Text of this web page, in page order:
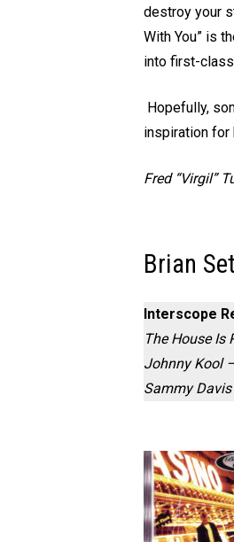
destroy your
With You” is
into first-class
Hopefully,
inspiration for
Fred “Virgil”
Brian
Interscope
The House Is
Johnny Kool
Sammy Davis